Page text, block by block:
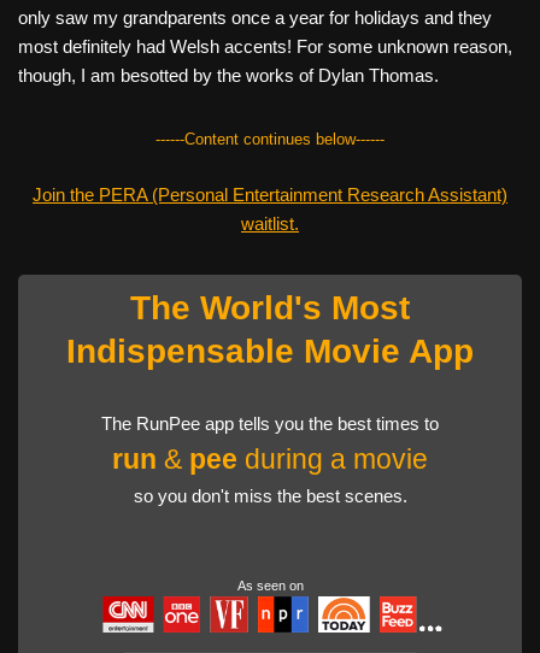
only saw my grandparents once a year for holidays and they
most definitely had Welsh accents! For some unknown reason,
though, I am besotted by the works of Dylan Thomas.
------Content continues below------
Join the PERA (Personal Entertainment Research Assistant)
waitlist.
The World's Most
Indispensable Movie App
The RunPee app tells you the best times to
run & pee during a movie
so you don't miss the best scenes.
As seen on